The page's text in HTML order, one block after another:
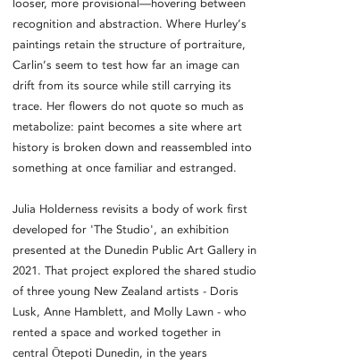
looser, more provisional—hovering between
recognition and abstraction. Where Hurley’s
paintings retain the structure of portraiture,
Carlin’s seem to test how far an image can
drift from its source while still carrying its
trace. Her flowers do not quote so much as
metabolize: paint becomes a site where art
history is broken down and reassembled into
something at once familiar and estranged.
Julia Holderness revisits a body of work first
developed for 'The Studio', an exhibition
presented at the Dunedin Public Art Gallery in
2021. That project explored the shared studio
of three young New Zealand artists - Doris
Lusk, Anne Hamblett, and Molly Lawn - who
rented a space and worked together in
central Ōtepoti Dunedin, in the years